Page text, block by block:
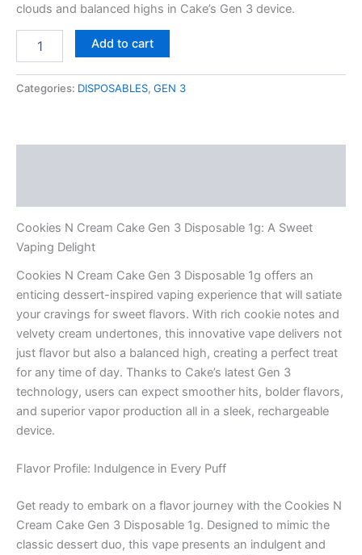
clouds and balanced highs in Cake’s Gen 3 device.
Cake
Add to cart
Categories: DISPOSABLES, GEN 3
Cookies N Cream Cake Gen 3 Disposable 1g: A Sweet
Vaping Delight
Cookies N Cream Cake Gen 3 Disposable 1g offers an
enticing dessert-inspired vaping experience that will satiate
your cravings for sweet flavors. With rich cookie notes and
velvety cream undertones, this innovative vape delivers not
just flavor but also a balanced high, creating a perfect treat
for any time of day. Thanks to Cake’s latest Gen 3
technology, users can expect smoother hits, bolder flavors,
and superior vapor production all in a sleek, rechargeable
device.
Flavor Profile: Indulgence in Every Puff
Get ready to embark on a flavor journey with the Cookies N
Cream Cake Gen 3 Disposable 1g. Designed to mimic the
classic dessert duo, this vape presents an indulgent and